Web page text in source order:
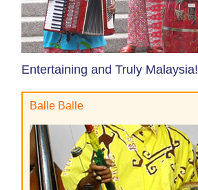
Entertaining and Truly Malaysia!
Balle Balle